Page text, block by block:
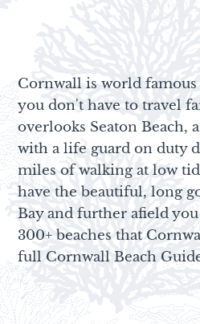
Cornwall is world
you don't have to travel
overlooks Seaton Beach,
with a life guard on duty
miles of walking at low
have the beautiful, long
Bay and further afield
300+ beaches that
full Cornwall Beach